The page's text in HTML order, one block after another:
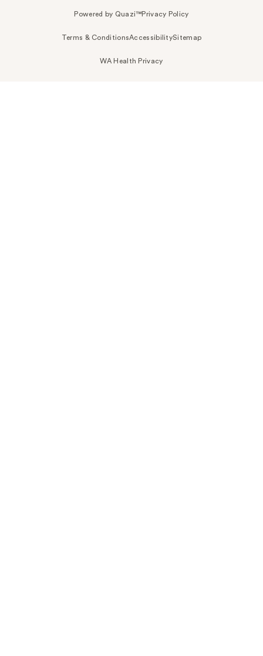
Powered by Quazi™Privacy Policy
Terms & ConditionsAccessibilitySitemap
WA Health Privacy